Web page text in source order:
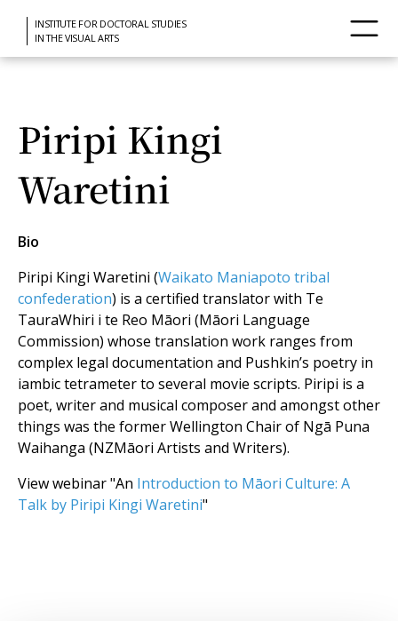
INSTITUTE FOR DOCTORAL STUDIES
IN THE VISUAL ARTS
Piripi Kingi
Waretini
Bio
Piripi Kingi Waretini (Waikato Maniapoto tribal
confederation) is a certified translator with Te
TauraWhiri i te Reo Māori (Māori Language
Commission) whose translation work ranges from
complex legal documentation and Pushkin’s poetry in
iambic tetrameter to several movie scripts. Piripi is a
poet, writer and musical composer and amongst other
things was the former Wellington Chair of Ngā Puna
Waihanga (NZMāori Artists and Writers).
View webinar "An Introduction to Māori Culture: A
Talk by Piripi Kingi Waretini"